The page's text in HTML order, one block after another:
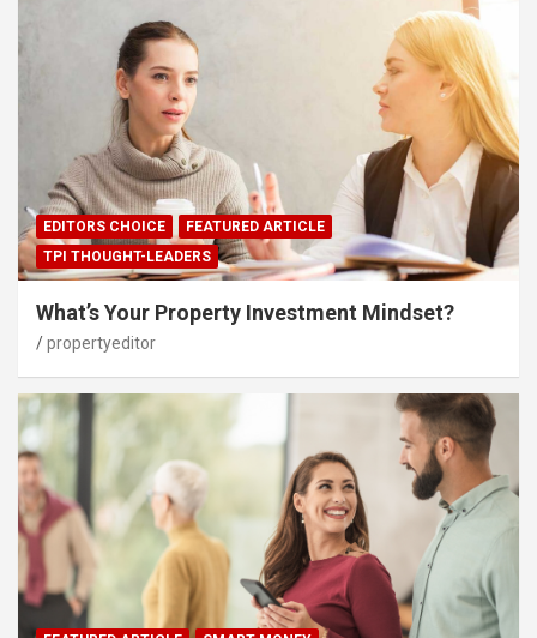
EDITORS CHOICE
FEATURED ARTICLE
TPI THOUGHT-LEADERS
What’s Your Property Investment Mindset?
propertyeditor